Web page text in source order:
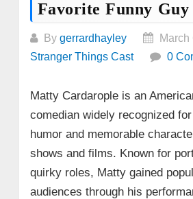
Favorite Funny Guy
By gerrardhayley
March
Stranger Things Cast
0
Matty Cardarople is an
comedian widely recognized
humor and memorable
shows and films. Known for
quirky roles, Matty gained
audiences through his